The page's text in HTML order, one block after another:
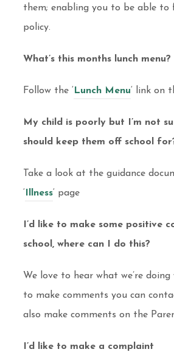
them; enabling you to be able to
policy.
What’s this months lunch menu?
Follow the ‘ Lunch Menu‘ link on
My child is poorly but I’m not
should keep them off school
Take a look at the guidance
‘ Illness‘ page
I’d like to make some positive
school, where can I do this?
We love to hear what we’re doing
to make comments you can
also make comments on the
I’d like to make a complaint